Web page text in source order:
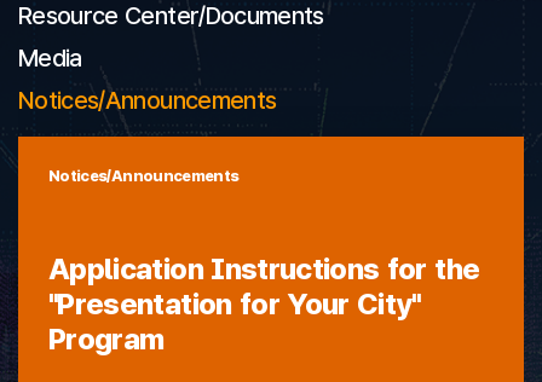
Resource Center/Documents
Media
Notices/Announcements
Notices/Announcements
Application Instructions for the
"Presentation for Your City"
Program